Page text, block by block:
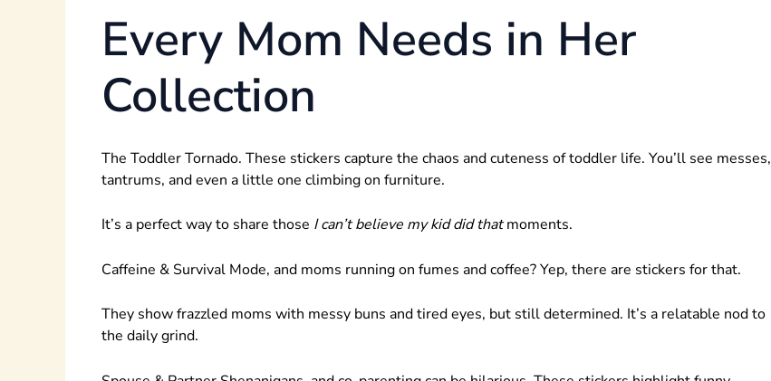
Every Mom Needs in Her
Collection
The Toddler Tornado. These stickers capture the chaos and cuteness of toddler life. You’ll see messes,
tantrums, and even a little one climbing on furniture.
It’s a perfect way to share those I can’t believe my kid did thatmoments.
Caffeine & Survival Mode, and moms running on fumes and coffee? Yep, there are stickers for that.
They show frazzled moms with messy buns and tired eyes, but still determined. It’s a relatable nod to
the daily grind.